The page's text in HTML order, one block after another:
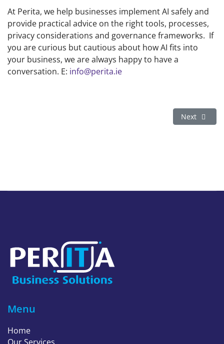
At Perita, we help businesses implement AI safely and
provide practical advice on the right tools, processes,
privacy considerations and governance frameworks. If
you are curious but cautious about how AI fits into
your business, we are always happy to have a
conversation. E: info@perita.ie
Next article:
Next
Menu
Home